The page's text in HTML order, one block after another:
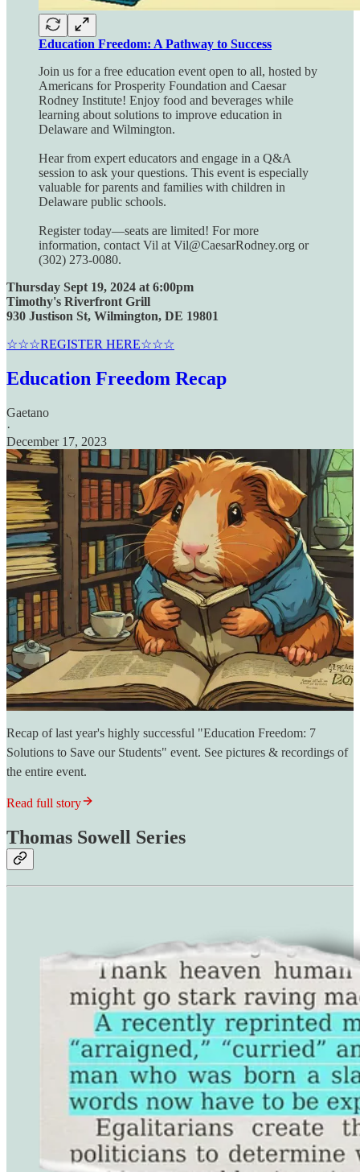
Education Freedom: A Pathway to Success
Join us for a free education event open to all, hosted by
Americans for Prosperity Foundation and Caesar
Rodney Institute! Enjoy food and beverages while
learning about solutions to improve education in
Delaware and Wilmington.
Hear from expert educators and engage in a Q&A
session to ask your questions. This event is especially
valuable for parents and families with children in
Delaware public schools.
Register today—seats are limited! For more
information, contact Vil at Vil@CaesarRodney.org or
(302) 273-0080.
Thursday Sept 19, 2024 at 6:00pm
Timothy's Riverfront Grill
930 Justison St, Wilmington, DE 19801
☆☆☆REGISTER HERE☆☆☆
Education Freedom Recap
Gaetano
·
December 17, 2023
Recap of last year's highly successful "Education Freedom: 7
Solutions to Save our Students" event. See pictures & recordings of
the entire event.
Read full story
Thomas Sowell Series